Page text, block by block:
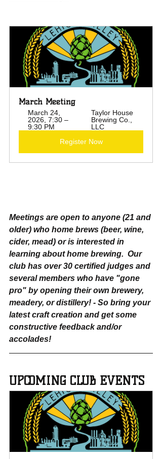
March Meeting
March 24,
2026, 7:30 –
9:30 PM
Taylor House
Brewing Co.,
LLC
Register Now
Meetings are open to anyone (21 and
older) who home brews (beer, wine,
cider, mead) or is interested in
learning about home brewing.  Our
club has over 30 certified judges and
several members who have "gone
pro" by opening their own brewery,
meadery, or distillery! - So bring your
latest craft creation and get some
constructive feedback and/or
accolades!
UPCOMING CLUB EVENTS